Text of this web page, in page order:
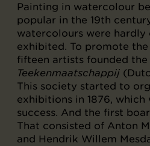
Painting in watercolour
popular in the 19th
watercolours were hardly
exhibited. To promote
fifteen artists founded the
Teekenmaatschappij
This society started to
exhibitions in 1876, which
success. And the first
That consisted of Anton
and Hendrik Willem